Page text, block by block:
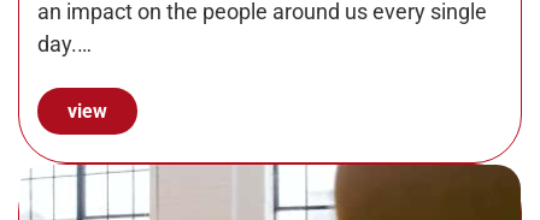
an impact on the people around us every single
day.…
view